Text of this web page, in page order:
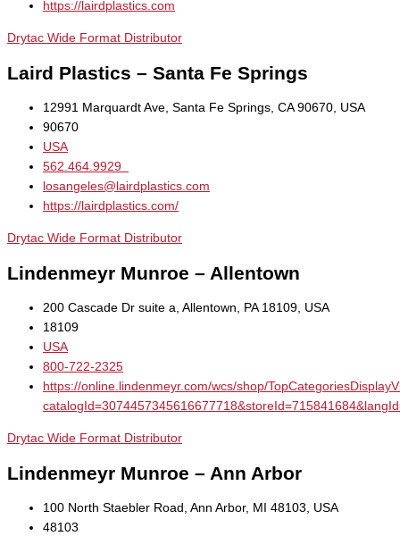
https://lairdplastics.com
Drytac Wide Format Distributor
Laird Plastics – Santa Fe Springs
12991 Marquardt Ave, Santa Fe Springs, CA 90670, USA
90670
USA
562.464.9929
losangeles@lairdplastics.com
https://lairdplastics.com/
Drytac Wide Format Distributor
Lindenmeyr Munroe – Allentown
200 Cascade Dr suite a, Allentown, PA 18109, USA
18109
USA
800-722-2325
https://online.lindenmeyr.com/wcs/shop/
Drytac Wide Format Distributor
Lindenmeyr Munroe – Ann Arbor
100 North Staebler Road, Ann Arbor, MI 48103, USA
48103